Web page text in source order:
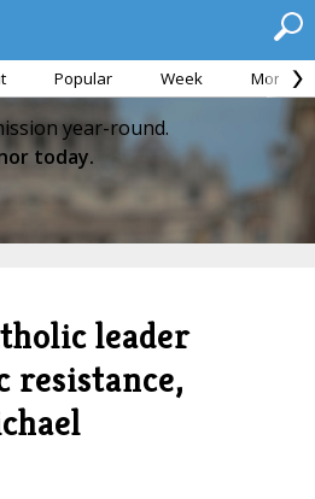
Popular Week Month
year-round.
today.
leader
resistance,